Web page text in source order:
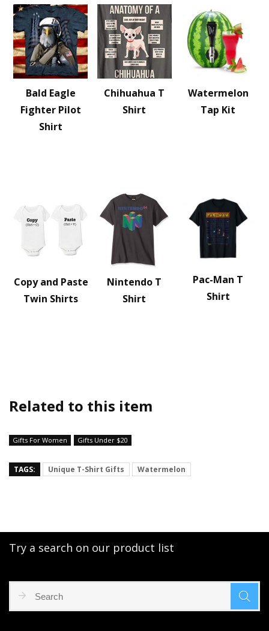
Bald Eagle
Fighter Pilot
Shirt
Chihuahua T
Shirt
Watermelon
Tap Kit
Copy and Paste
Twin Shirts
Nintendo T
Shirt
Pac-Man T
Shirt
Related to this item
Gifts For Women Gifts Under $20
TAGS: Unique T-Shirt Gifts Watermelon
Try a search on our product list